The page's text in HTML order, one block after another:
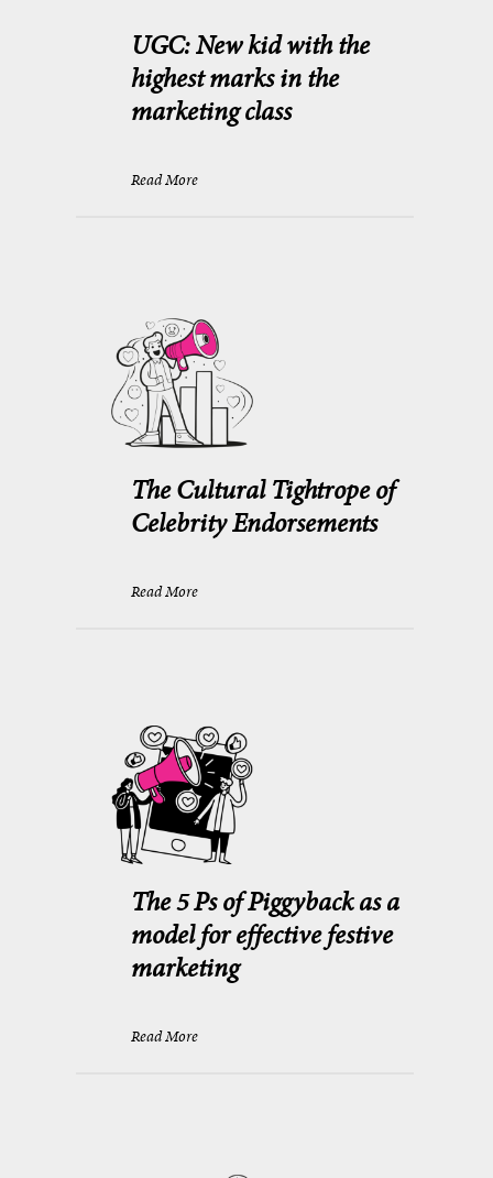
UGC: New kid with the
highest marks in the
marketing class
Read More
The Cultural Tightrope of
Celebrity Endorsements
Read More
The 5 Ps of Piggyback as a
model for effective festive
marketing
Read More